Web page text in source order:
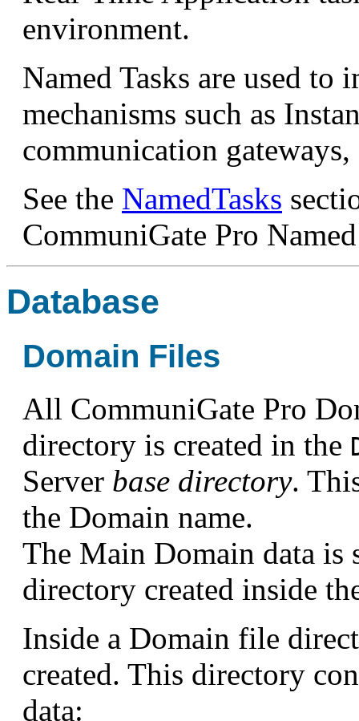
environment.
Named Tasks are used
mechanisms such as
communication gateways,
See the NamedTasks
CommuniGate Pro
Database
Domain Files
All CommuniGate Pro
directory is created in the
Server base directory.
the Domain name.
The Main Domain data is
directory created inside
Inside a Domain file
created. This directory
data: